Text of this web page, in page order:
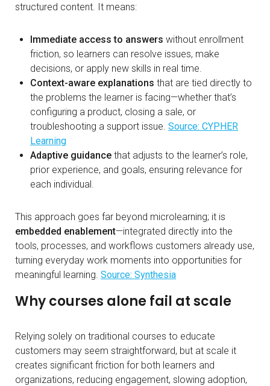
structured content. It means:
Immediate access to answers without enrollment
friction, so learners can resolve issues, make
decisions, or apply new skills in real time.
Context-aware explanations that are tied directly to
the problems the learner is facing—whether that’s
configuring a product, closing a sale, or
troubleshooting a support issue. Source: CYPHER
Learning
Adaptive guidance that adjusts to the learner’s role,
prior experience, and goals, ensuring relevance for
each individual.
This approach goes far beyond microlearning; it is
embedded enablement—integrated directly into the
tools, processes, and workflows customers already use,
turning everyday work moments into opportunities for
meaningful learning. Source: Synthesia
Why courses alone fail at scale
Relying solely on traditional courses to educate
customers may seem straightforward, but at scale it
creates significant friction for both learners and
organizations, reducing engagement, slowing adoption,